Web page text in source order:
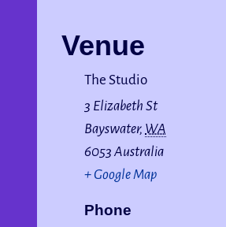
Venue
The Studio
3 Elizabeth St
Bayswater, WA
6053 Australia
+ Google Map
Phone